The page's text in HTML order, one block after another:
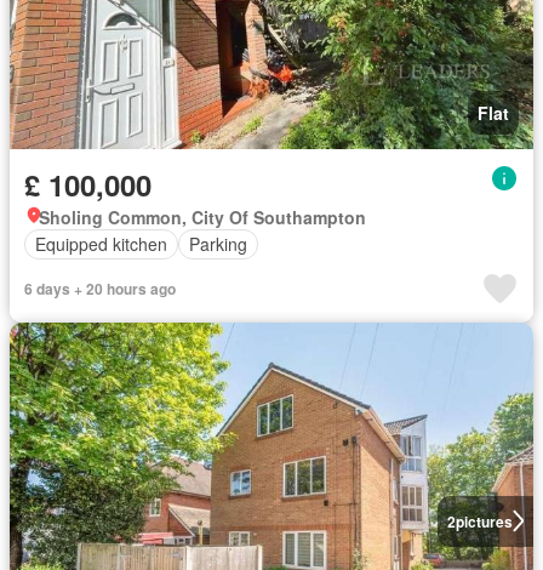
Flat
£ 100,000
Sholing Common, City Of Southampton
Equipped kitchen
Parking
6 days + 20 hours ago
2pictures